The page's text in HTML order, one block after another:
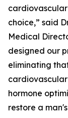
cardiovascular
choice,” said
Medical
designed our
eliminating
hormone
restore a